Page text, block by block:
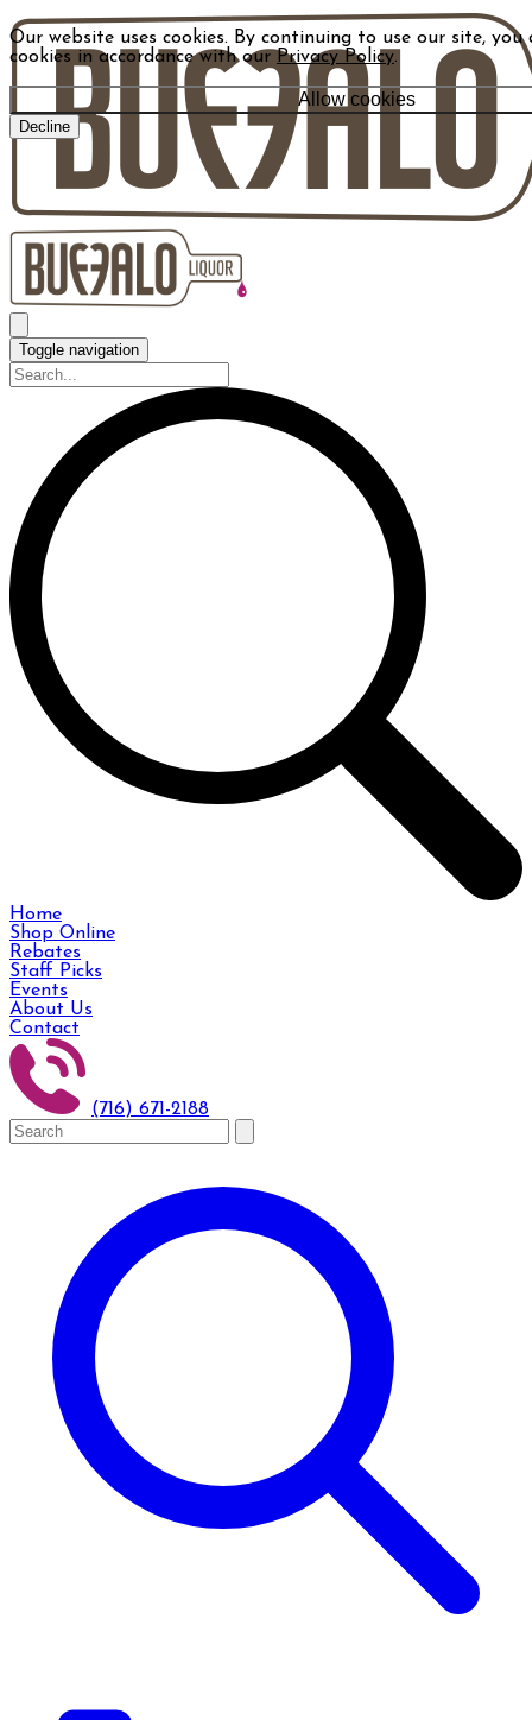
Our website uses cookies. By continuing to use our site,
cookies in accordance with our Privacy Policy.
Allow cookies
Decline
Toggle navigation
Home
Shop Online
Rebates
Staff Picks
Events
About Us
Contact
(716) 671-2188